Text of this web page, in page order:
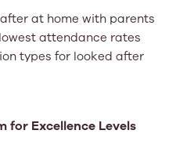
at home with parents
attendance rates
types for looked after
for Excellence Levels